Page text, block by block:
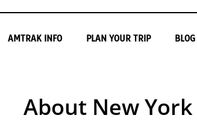
AMTRAK INFO PLAN YOUR TRIP BLOG
About New